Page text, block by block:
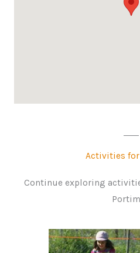
Activities
Continue exploring